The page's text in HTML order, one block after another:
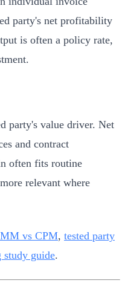
party's net profitability
is often a policy rate,
party's value driver. Net
and contract
often fits routine
relevant where
vs CPM, tested party
study guide.